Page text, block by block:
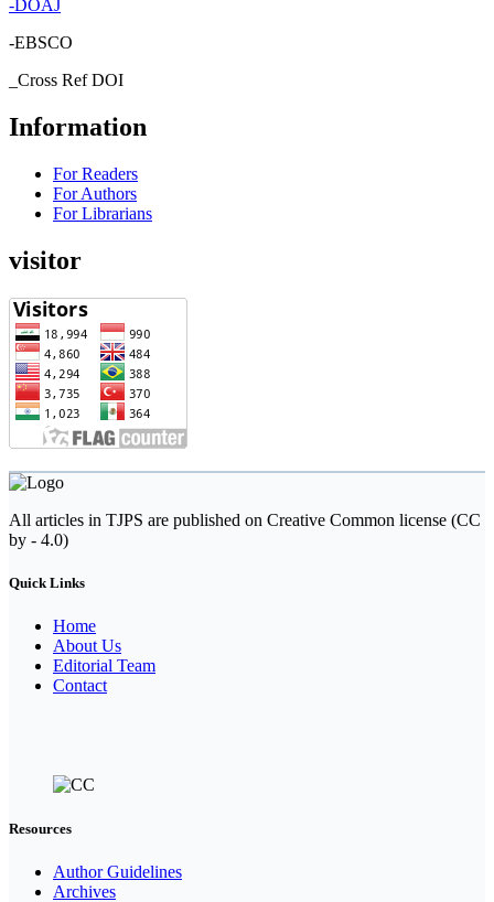
-DOAJ
-EBSCO
_Cross Ref DOI
Information
For Readers
For Authors
For Librarians
visitor
All articles in TJPS are published on Creative Common license (CC
by - 4.0)
Quick Links
Home
About Us
Editorial Team
Contact
Resources
Author Guidelines
Archives